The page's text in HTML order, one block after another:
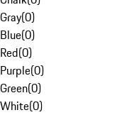
Gray(0)
Blue(0)
Red(0)
Purple(0)
Green(0)
White(0)